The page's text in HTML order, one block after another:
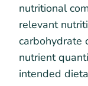
nutritional
relevant
carbohydrate
nutrient
intended